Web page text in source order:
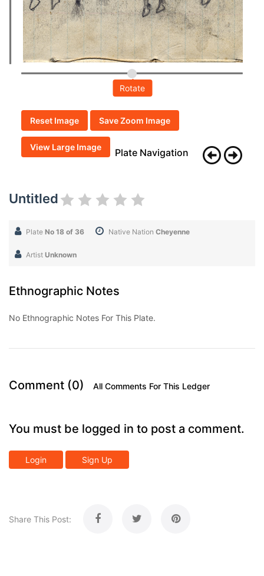
Rotate
Reset Image Save Zoom Image
View Large Image Plate Navigation
Untitled
Plate No 18 of 36 Native Nation Cheyenne
Artist Unknown
Ethnographic Notes
No Ethnographic Notes For This Plate.
Comment (0) All Comments For This Ledger
You must be logged in to post a comment.
Login Sign Up
Share This Post: